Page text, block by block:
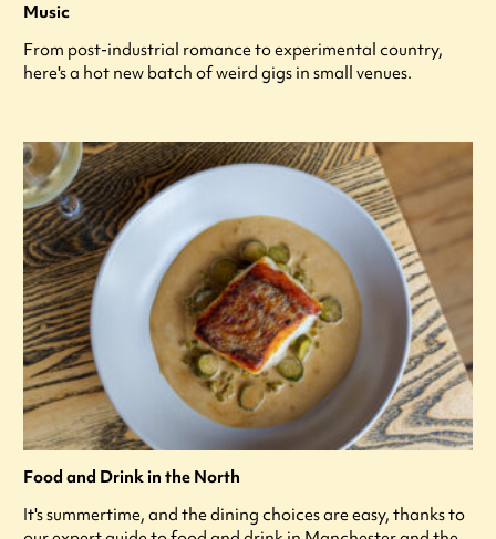
Music
From post-industrial romance to experimental country,
here's a hot new batch of weird gigs in small venues.
Food and Drink in the North
It's summertime, and the dining choices are easy, thanks to